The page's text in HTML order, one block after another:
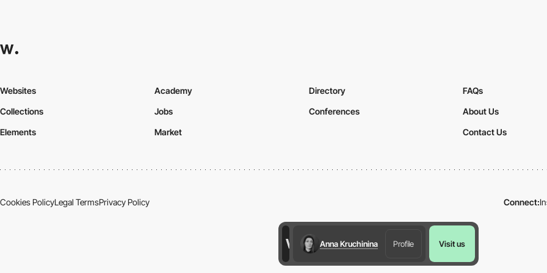
Anna Kruchinina Profile Visit us
Websites
Collections
Elements
Academy
Jobs
Market
Directory
Conferences
FAQs
About Us
Contact Us
Cookies PolicyLegal TermsPrivacy Policy Connect: